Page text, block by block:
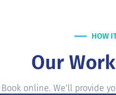
HOW
Our
Book online. We’ll provide